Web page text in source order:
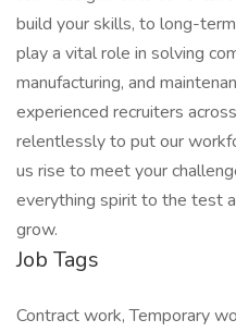
build your skills, to long-
play a vital role in solving
manufacturing, and
experienced recruiters
relentlessly to put our
us rise to meet your
everything spirit to the test
grow.
Job Tags
Contract work, Temporary